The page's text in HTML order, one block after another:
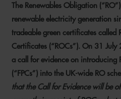
The Renewables Obligation
renewable electricity generation
tradeable green certificates called
Certificates (“ROCs”). On 31
a call for evidence on introducing
(“FPCs”) into the UK-wide RO
that the Call for Evidence will be